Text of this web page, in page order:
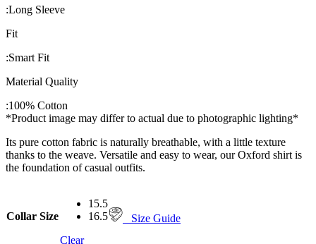
:Long Sleeve
Fit
:Smart Fit
Material Quality
:100% Cotton
*Product image may differ to actual due to photographic lighting*
Its pure cotton fabric is naturally breathable, with a little texture
thanks to the weave. Versatile and easy to wear, our Oxford shirt is
the foundation of casual outfits.
Collar Size
15.5
16.5
Clear
Size Guide